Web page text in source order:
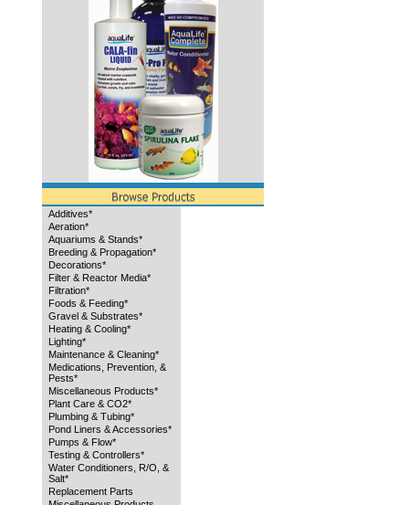
Additives*
Aeration*
Aquariums & Stands*
Breeding & Propagation*
Decorations*
Filter & Reactor Media*
Filtration*
Foods & Feeding*
Gravel & Substrates*
Heating & Cooling*
Lighting*
Maintenance & Cleaning*
Medications, Prevention, &
Pests*
Miscellaneous Products*
Plant Care & CO2*
Plumbing & Tubing*
Pond Liners & Accessories*
Pumps & Flow*
Testing & Controllers*
Water Conditioners, R/O, &
Salt*
Replacement Parts